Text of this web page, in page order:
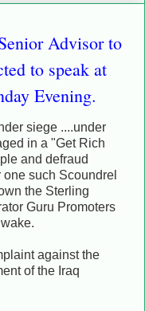
Advisor to
to speak at
Evening.
siege ....under
in a "Get Rich
and defraud
such Scoundrel
the Sterling
Guru Promoters
against the
of the Iraq